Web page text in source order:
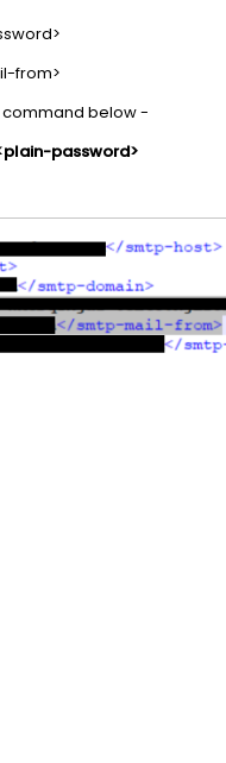
from>
command below -
password>